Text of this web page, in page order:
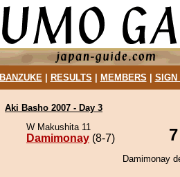
BANZUKE| RESULTS MEMBERS SIGN
Aki Basho 2007 - Day 3
W Makushita 11
Damimonay (8-7) 7
Damimonay